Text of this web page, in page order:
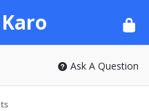
Ask A Question